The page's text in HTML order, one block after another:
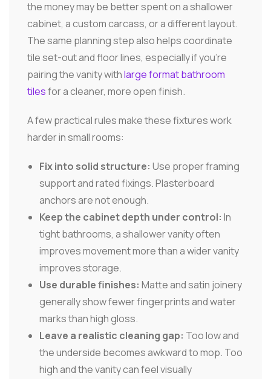
the money may be better spent on a shallower
cabinet, a custom carcass, or a different layout.
The same planning step also helps coordinate
tile set-out and floor lines, especially if you're
pairing the vanity withlarge format bathroom
tilesfor a cleaner, more open finish.
A few practical rules make these fixtures work
harder in small rooms:
Fix into solid structure: Use proper framing
support and rated fixings. Plasterboard
anchors are not enough.
Keep the cabinet depth under control: In
tight bathrooms, a shallower vanity often
improves movement more than a wider vanity
improves storage.
Use durable finishes: Matte and satin joinery
generally show fewer fingerprints and water
marks than high gloss.
Leave a realistic cleaning gap: Too low and
the underside becomes awkward to mop. Too
high and the vanity can feel visually